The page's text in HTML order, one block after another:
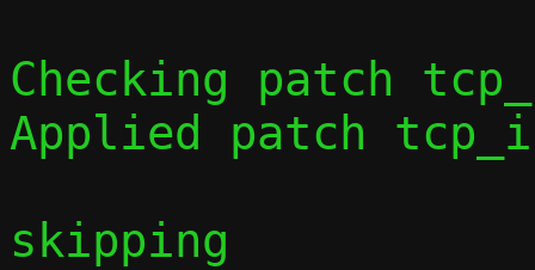
Checking patch
Applied patch
skipping